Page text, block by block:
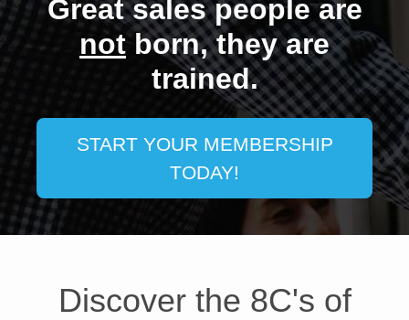
Great sales people are
notborn, they are
trained.
START YOUR MEMBERSHIP
TODAY!
Discover the 8C's of
ENROLL NOW
ENROLL NOW
ENROLL NOW
ENROLL NOW
ENROLL NOW
ENROLL NOW
ENROLL NOW